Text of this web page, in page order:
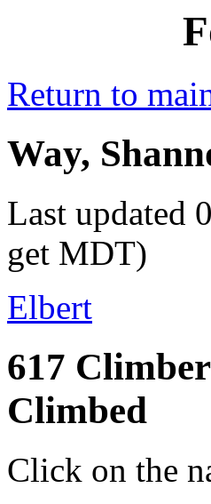
Return to
Way,
Last updated
get MDT)
Elbert
617
Climbed
Click on the